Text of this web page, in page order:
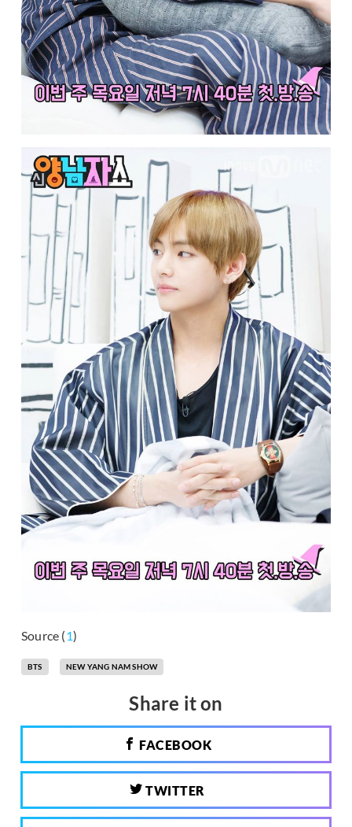
Source (1)
BTS NEW YANG NAM SHOW
Share it on
FACEBOOK
TWITTER